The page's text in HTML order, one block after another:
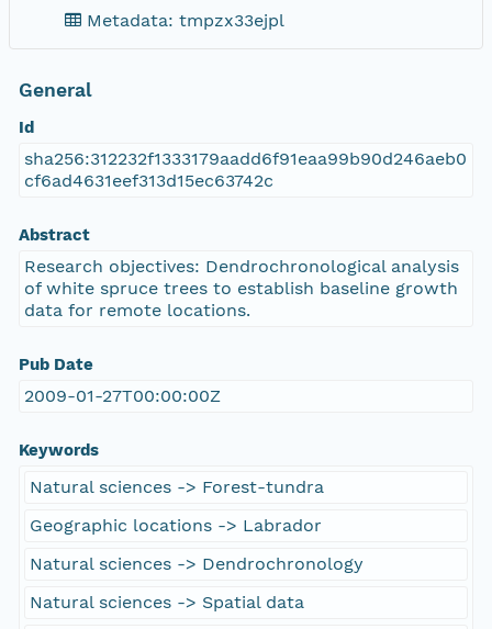
Metadata: tmpzx33ejpl
General
Id
sha256:312232f1333179aadd6f91eaa99b90d246aeb0
cf6ad4631eef313d15ec63742c
Abstract
Research objectives: Dendrochronological analysis
of white spruce trees to establish baseline growth
data for remote locations.
Pub Date
2009-01-27T00:00:00Z
Keywords
Natural sciences -> Forest-tundra
Geographic locations -> Labrador
Natural sciences -> Dendrochronology
Natural sciences -> Spatial data